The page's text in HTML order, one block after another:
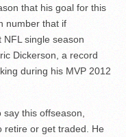
that his goal for this
number that if
single season
Dickerson, a record
during his MVP 2012
this offseason,
retire or get traded. He